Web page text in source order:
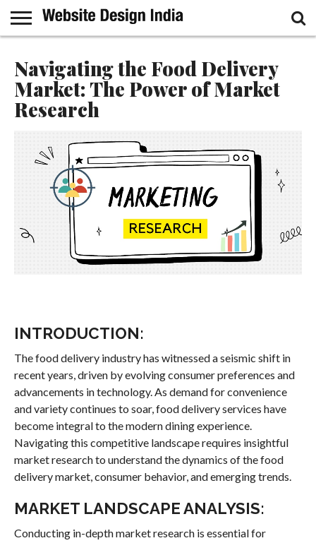
POST
HOME
SAMPLE
PAGE
Navigating the Food Delivery
Market: The Power of Market
Research
INTRODUCTION:
The food delivery industry has witnessed a seismic shift in
recent years, driven by evolving consumer preferences and
advancements in technology. As demand for convenience
and variety continues to soar, food delivery services have
become integral to the modern dining experience.
Navigating this competitive landscape requires insightful
market research to understand the dynamics of the food
delivery market, consumer behavior, and emerging trends.
MARKET LANDSCAPE ANALYSIS:
Conducting in-depth market research is essential for